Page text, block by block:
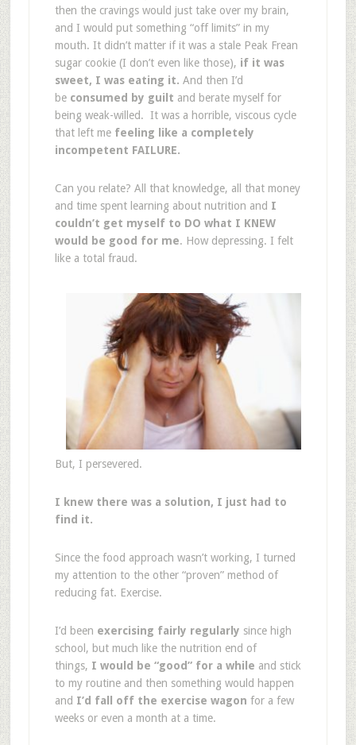
then the cravings would just take over my brain,
and I would put something “off limits” in my
mouth. It didn’t matter if it was a stale Peak Frean
sugar cookie (I don’t even like those), if it was
sweet, I was eating it. And then I’d
be consumed by guilt and berate myself for
being weak-willed. It was a horrible, viscous cycle
that left me feeling like a completely
incompetent FAILURE.
Can you relate? All that knowledge, all that money
and time spent learning about nutrition and I
couldn’t get myself to DO what I KNEW
would be good for me. How depressing. I felt
like a total fraud.
But, I persevered.
I knew there was a solution, I just had to
find it.
Since the food approach wasn’t working, I turned
my attention to the other “proven” method of
reducing fat. Exercise.
I’d been exercising fairly regularly since high
school, but much like the nutrition end of
things, I would be “good” for a while and stick
to my routine and then something would happen
and I’d fall off the exercise wagon for a few
weeks or even a month at a time.